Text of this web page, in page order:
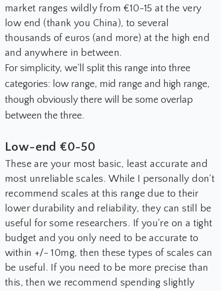
market ranges wildly from €10-15 at the very
low end (thank you China), to several
thousands of euros (and more) at the high end
and anywhere in between.
For simplicity, we'll split this range into three
categories: low range, mid range and high range,
though obviously there will be some overlap
between the three.
Low-end €0-50
These are your most basic, least accurate and
most unreliable scales. While I personally don't
recommend scales at this range due to their
lower durability and reliability, they can still be
useful for some researchers. If you're on a tight
budget and you only need to be accurate to
within +/- 10mg, then these types of scales can
be useful. If you need to be more precise than
this, then we recommend spending slightly